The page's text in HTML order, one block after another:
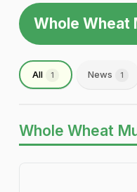
Whole Wheat
All 1 News 1
Whole Wheat